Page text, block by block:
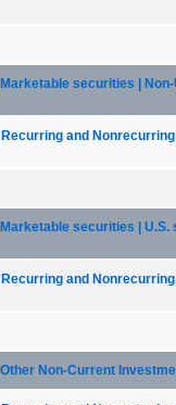
securities | Non-
and
securities | U.S.
and
Non-Current